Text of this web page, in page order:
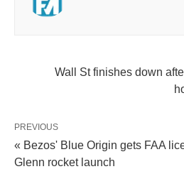
Wall St finishes down
PREVIOUS
« Bezos' Blue Origin gets FAA
Glenn rocket launch